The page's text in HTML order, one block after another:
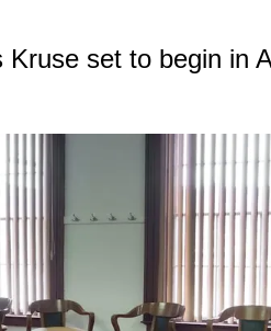
Kruse set to begin in